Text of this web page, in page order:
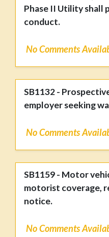
Phase II Utility shall
conduct.
No Comments
SB1132 -
employer seeking
No Comments
SB1159 - Motor
motorist coverage,
notice.
No Comments